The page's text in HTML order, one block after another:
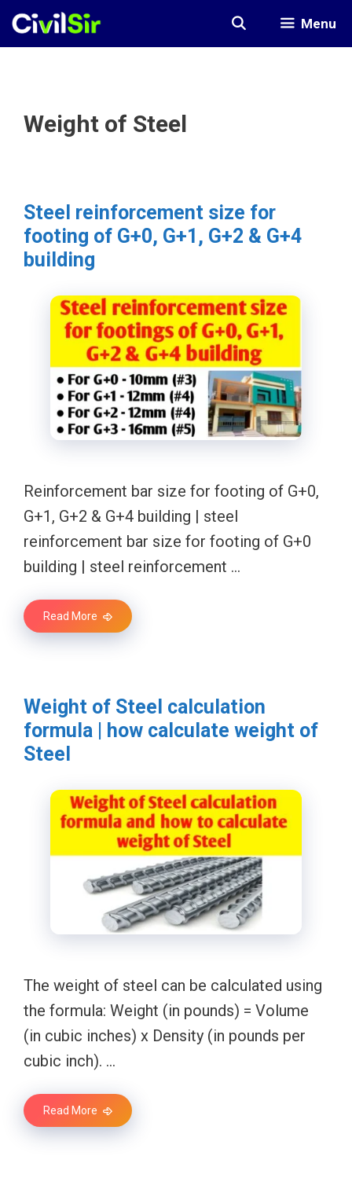
Skip
Menu
Weight of Steel
Steel reinforcement size for
footing of G+0, G+1, G+2 & G+4
building
Reinforcement bar size for footing of G+0,
G+1, G+2 & G+4 building | steel
reinforcement bar size for footing of G+0
building | steel reinforcement …
Read More
Weight of Steel calculation
formula | how calculate weight of
Steel
The weight of steel can be calculated using
the formula: Weight (in pounds) = Volume
(in cubic inches) x Density (in pounds per
cubic inch). …
Read More